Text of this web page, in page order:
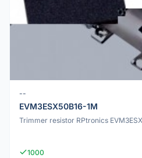
--
EVM3ESX50B16-1M
Trimmer resistor RPtronics
1000